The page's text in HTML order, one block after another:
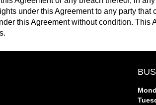
under this Agreement to any party
this Agreement without condition.